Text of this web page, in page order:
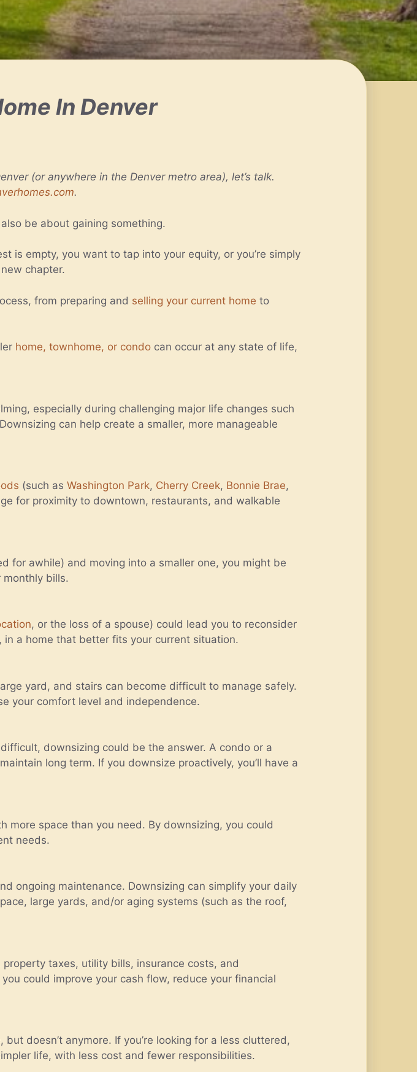
In Denver
(or anywhere in the Denver metro area), let’s talk.
.
be about gaining something.
is empty, you want to tap into your equity, or you’re simply
chapter.
from preparing and selling your current home to
home, townhome, or condo can occur at any state of life,
especially during challenging major life changes such
can help create a smaller, more manageable
(such as Washington Park, Cherry Creek, Bonnie Brae,
for proximity to downtown, restaurants, and walkable
for awhile) and moving into a smaller one, you might be
bills.
, or the loss of a spouse) could lead you to reconsider
a home that better fits your current situation.
yard, and stairs can become difficult to manage safely.
your comfort level and independence.
downsizing could be the answer. A condo or a
long term. If you downsize proactively, you’ll have a
more space than you need. By downsizing, you could
needs.
ongoing maintenance. Downsizing can simplify your daily
large yards, and/or aging systems (such as the roof,
taxes, utility bills, insurance costs, and
could improve your cash flow, reduce your financial
doesn’t anymore. If you’re looking for a less cluttered,
life, with less cost and fewer responsibilities.